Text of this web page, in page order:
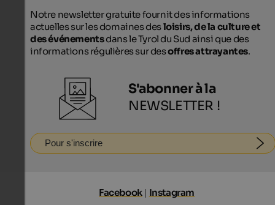
Notre newsletter gratuite fournit des informations
actuelles sur les domaines desloisirs, de la culture et
des événementsdans le Tyrol du Sud ainsi que des
informations régulières sur desoffres attrayantes.
S'abonner à la
NEWSLETTER !
Pour s'inscrire
Facebook| Instagram